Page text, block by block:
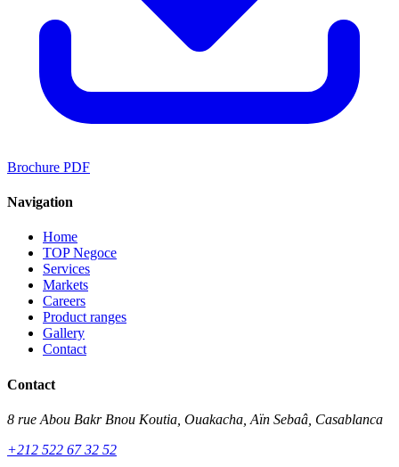
Brochure PDF
Navigation
Home
TOP Negoce
Services
Markets
Careers
Product ranges
Gallery
Contact
Contact
8 rue Abou Bakr Bnou Koutia, Ouakacha, Aïn Sebaâ, Casablanca
+212 522 67 32 52